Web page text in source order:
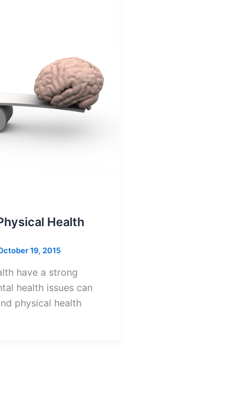
Health
19, 2015
have a strong
health issues can
physical health